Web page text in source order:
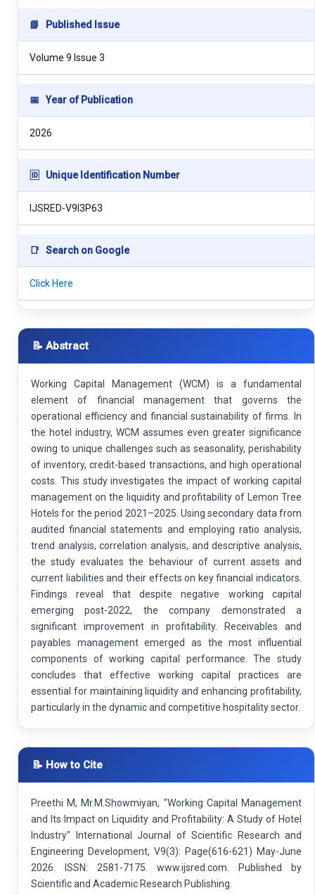
📘 Published Issue
Volume 9 Issue 3
📅 Year of Publication
2026
🆔 Unique Identification Number
IJSRED-V9I3P63
📑 Search on Google
Click Here
📝 Abstract
Working Capital Management (WCM) is a fundamental
element of financial management that governs the
operational efficiency and financial sustainability of firms. In
the hotel industry, WCM assumes even greater significance
owing to unique challenges such as seasonality, perishability
of inventory, credit-based transactions, and high operational
costs. This study investigates the impact of working capital
management on the liquidity and profitability of Lemon Tree
Hotels for the period 2021–2025. Using secondary data from
audited financial statements and employing ratio analysis,
trend analysis, correlation analysis, and descriptive analysis,
the study evaluates the behaviour of current assets and
current liabilities and their effects on key financial indicators.
Findings reveal that despite negative working capital
emerging post-2022, the company demonstrated a
significant improvement in profitability. Receivables and
payables management emerged as the most influential
components of working capital performance. The study
concludes that effective working capital practices are
essential for maintaining liquidity and enhancing profitability,
particularly in the dynamic and competitive hospitality sector.
📝 How to Cite
Preethi M, Mr.M.Showmiyan, "Working Capital Management
and Its Impact on Liquidity and Profitability: A Study of Hotel
Industry" International Journal of Scientific Research and
Engineering Development, V9(3): Page(616-621) May-June
2026. ISSN: 2581-7175. www.ijsred.com. Published by
Scientific and Academic Research Publishing.